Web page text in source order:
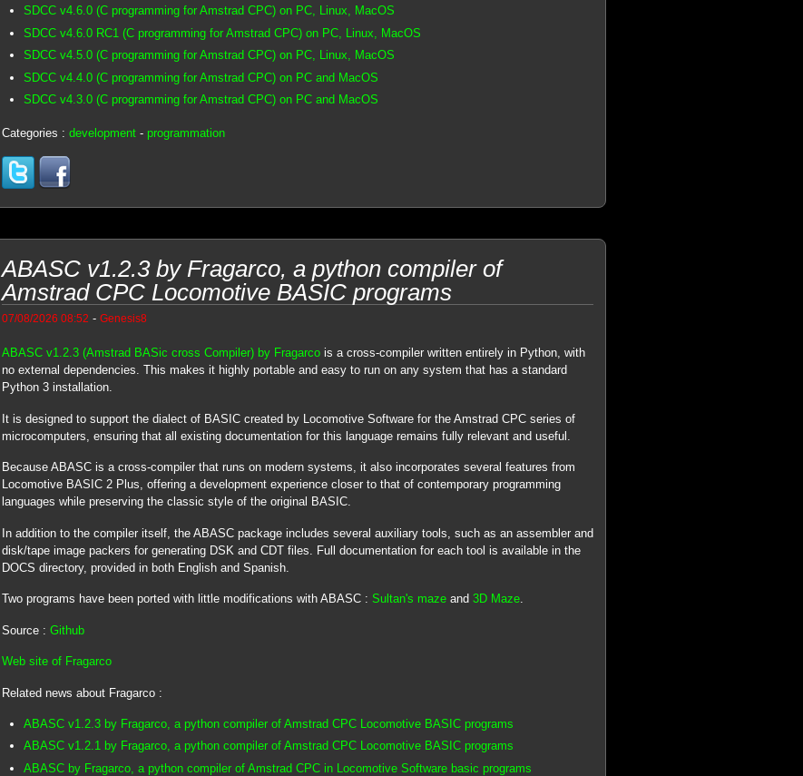
SDCC v4.6.0 (C programming for Amstrad CPC) on PC, Linux, MacOS
SDCC v4.6.0 RC1 (C programming for Amstrad CPC) on PC, Linux, MacOS
SDCC v4.5.0 (C programming for Amstrad CPC) on PC, Linux, MacOS
SDCC v4.4.0 (C programming for Amstrad CPC) on PC and MacOS
SDCC v4.3.0 (C programming for Amstrad CPC) on PC and MacOS
Categories : development- programmation
ABASC v1.2.3 by Fragarco, a python compiler of
Amstrad CPC Locomotive BASIC programs
07/08/2026 08:52 - Genesis8
ABASC v1.2.3 (Amstrad BASic cross Compiler) by Fragarcois a cross-compiler written entirely in Python, with
no external dependencies. This makes it highly portable and easy to run on any system that has a standard
Python 3 installation.
It is designed to support the dialect of BASIC created by Locomotive Software for the Amstrad CPC series of
microcomputers, ensuring that all existing documentation for this language remains fully relevant and useful.
Because ABASC is a cross-compiler that runs on modern systems, it also incorporates several features from
Locomotive BASIC 2 Plus, offering a development experience closer to that of contemporary programming
languages while preserving the classic style of the original BASIC.
In addition to the compiler itself, the ABASC package includes several auxiliary tools, such as an assembler and
disk/tape image packers for generating DSK and CDT files. Full documentation for each tool is available in the
DOCS directory, provided in both English and Spanish.
Two programs have been ported with little modifications with ABASC : Sultan's mazeand 3D Maze.
Source : Github
Web site of Fragarco
Related news about Fragarco :
ABASC v1.2.3 by Fragarco, a python compiler of Amstrad CPC Locomotive BASIC programs
ABASC v1.2.1 by Fragarco, a python compiler of Amstrad CPC Locomotive BASIC programs
ABASC by Fragarco, a python compiler of Amstrad CPC in Locomotive Software basic programs